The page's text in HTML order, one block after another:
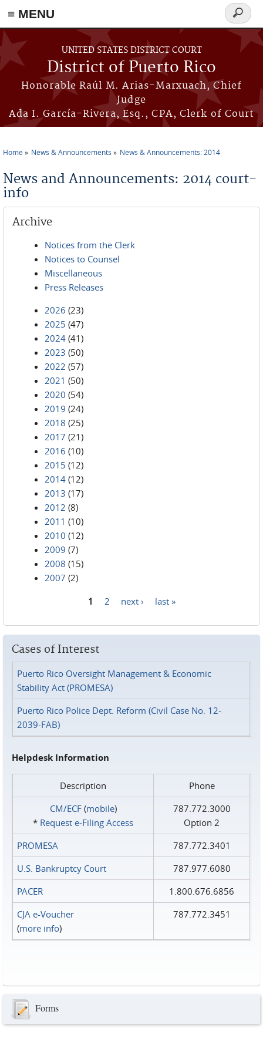
≡ MENU
Skip to main content
UNITED STATES DISTRICT COURT
District of Puerto Rico
Honorable Raúl M. Arias-Marxuach, Chief
Judge
Ada I. García-Rivera, Esq., CPA, Clerk of Court
Search
form
Home News & Announcements News & Announcements: 2014
News and Announcements: 2014 court-
info
Archive
Notices from the Clerk
Notices to Counsel
Miscellaneous
Press Releases
2026 (23)
2025 (47)
2024 (41)
2023 (50)
2022 (57)
2021 (50)
2020 (54)
2019 (24)
2018 (25)
2017 (21)
2016 (10)
2015 (12)
2014 (12)
2013 (17)
2012 (8)
2011 (10)
2010 (12)
2009 (7)
2008 (15)
2007 (2)
1 2 next › last »
Cases of Interest
Puerto Rico Oversight Management & Economic
Stability Act (PROMESA)
Puerto Rico Police Dept. Reform (Civil Case No. 12-
2039-FAB)
Helpdesk Information
Description
Phone
CM/ECF(mobile)
* Request e‑Filing Access
787.772.3000
Option 2
PROMESA
787.772.3401
U.S. Bankruptcy Court
787.977.6080
PACER
1.800.676.6856
CJA e-Voucher
(more info)
787.772.3451
Forms